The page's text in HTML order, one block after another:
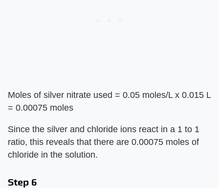
Moles of silver nitrate used = 0.05 moles/L x 0.015 L
= 0.00075 moles
Since the silver and chloride ions react in a 1 to 1
ratio, this reveals that there are 0.00075 moles of
chloride in the solution.
Step 6